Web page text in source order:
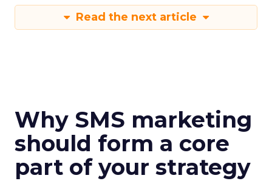
Read the next article
Why SMS marketing
should form a core
part of your strategy